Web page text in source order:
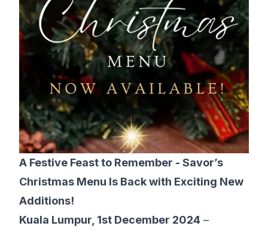
A Festive Feast to Remember - Savor’s
Christmas Menu Is Back with Exciting New
Additions!
Kuala Lumpur, 1st December 2024 –